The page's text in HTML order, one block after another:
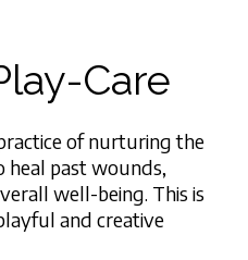
Care
of nurturing the
heal past wounds,
well-being. This is
and creative